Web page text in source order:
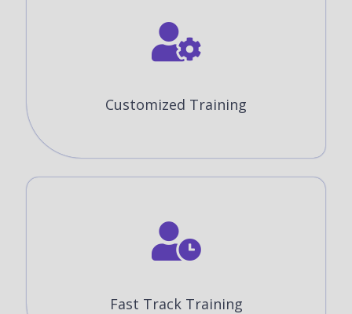
Customized Training
Fast Track Training